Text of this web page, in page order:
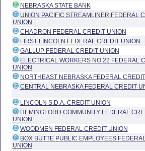
NEBRASKA STATE BANK
UNION PACIFIC STREAMLINER FEDERAL
UNION
CHADRON FEDERAL CREDIT UNION
FIRST LINCOLN FEDERAL CREDIT UNION
GALLUP FEDERAL CREDIT UNION
ELECTRICAL WORKERS NO 22 FEDERAL
UNION
NORTHEAST NEBRASKA FEDERAL
CENTRAL NEBRASKA FEDERAL CREDIT
LINCOLN S.D.A. CREDIT UNION
HEMINGFORD COMMUNITY FEDERAL
UNION
WOODMEN FEDERAL CREDIT UNION
BOX BUTTE PUBLIC EMPLOYEES
UNION